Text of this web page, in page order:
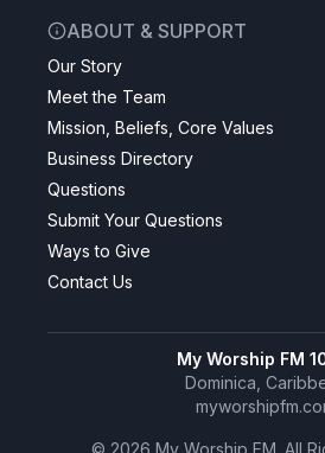
ABOUT & SUPPORT
Our Story
Meet the Team
Mission, Beliefs, Core Values
Business Directory
Questions
Submit Your Questions
Ways to Give
Contact Us
My Worship FM
Dominica,
© 2026 My Worship FM. All